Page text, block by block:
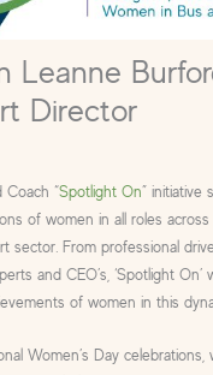
Leanne
Director
“Spotlight On” initiative
of women in all roles across
sector. From professional
and CEO’s, ‘Spotlight On’
of women in this
Women’s Day celebrations,